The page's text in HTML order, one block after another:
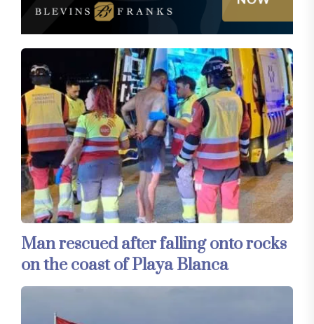
Man rescued after falling onto rocks
on the coast of Playa Blanca